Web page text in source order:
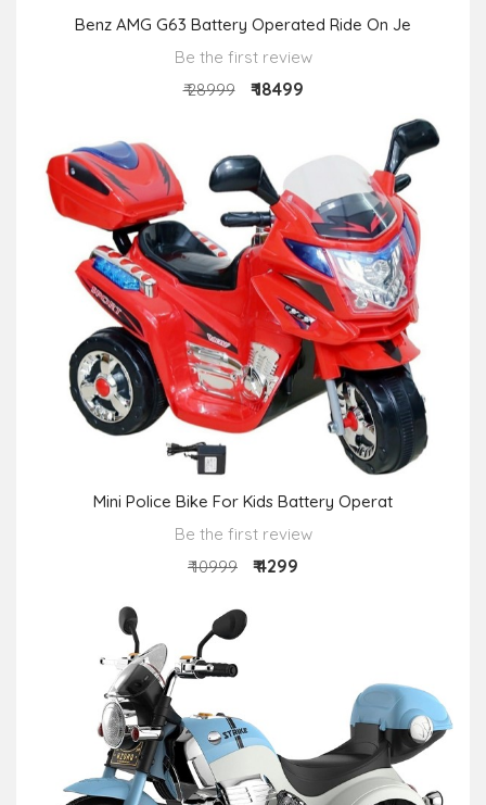
Benz AMG G63 Battery Operated Ride On Je
Be the first review
₹ 28999
₹ 18499
Mini Police Bike For Kids Battery Operat
Be the first review
₹ 10999
₹ 4299